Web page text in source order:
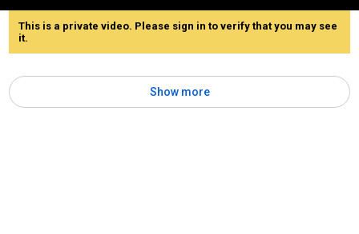
This is a private video. Please sign in to verify that you may see
it.
Show more